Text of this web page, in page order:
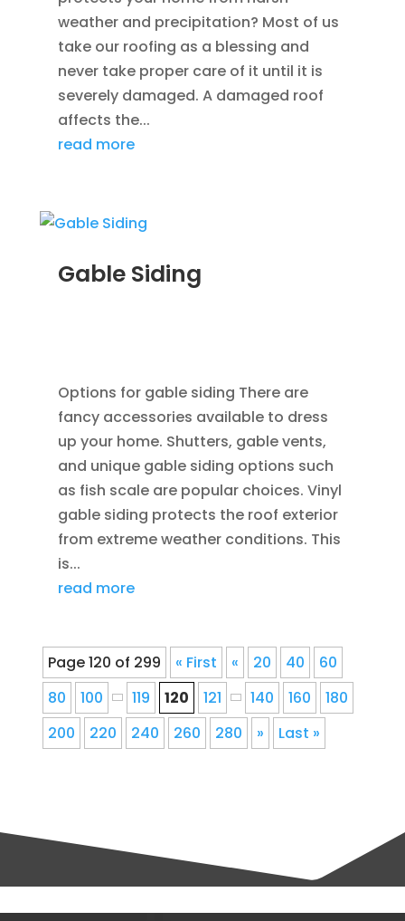
weather and precipitation? Most of us
take our roofing as a blessing and
never take proper care of it until it is
severely damaged. A damaged roof
affects the...
read more
Gable Siding
Options for gable siding There are
fancy accessories available to dress
up your home. Shutters, gable vents,
and unique gable siding options such
as fish scale are popular choices. Vinyl
gable siding protects the roof exterior
from extreme weather conditions. This
is...
read more
Page 120 of 299 « First « 20 40
60
80
100 119 120 121 140 160
180
200
220 240 260 280 » Last »